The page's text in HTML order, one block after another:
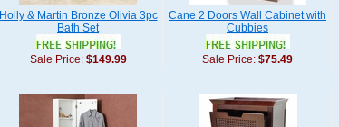
Holly & Martin Bronze Olivia 3pc
Bath Set
Sale Price: $149.99
Cane 2 Doors Wall Cabinet with
Cubbies
Sale Price: $75.49